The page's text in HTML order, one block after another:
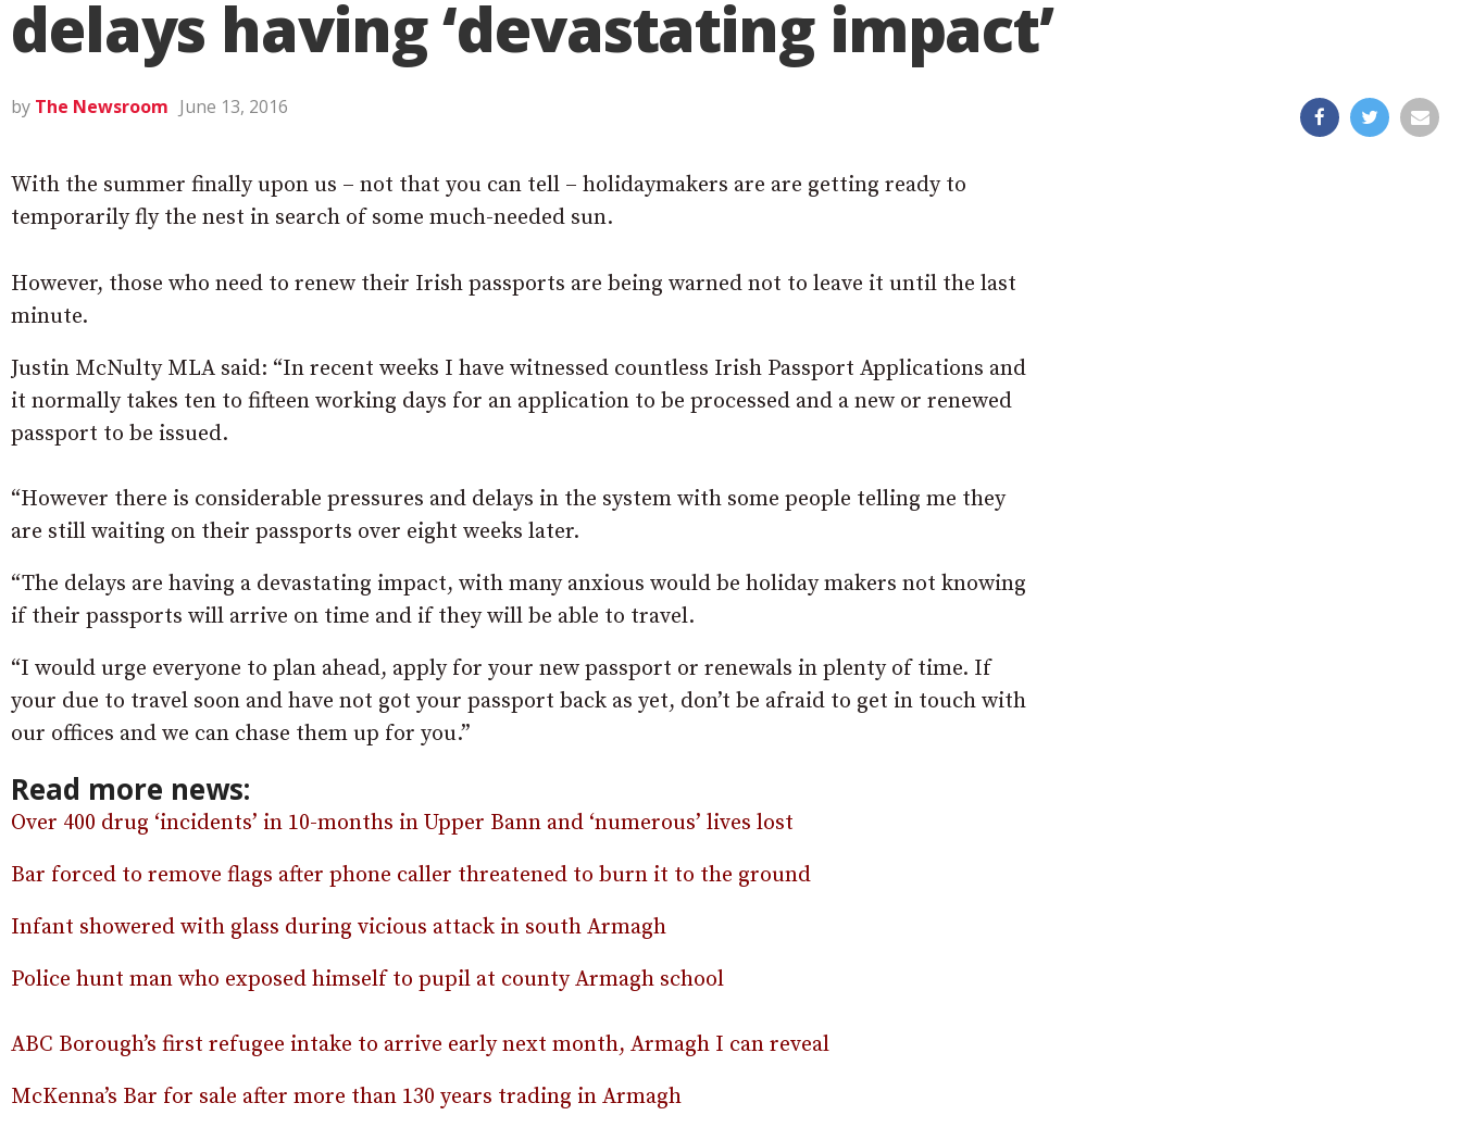
delays having ‘devastating impact’
by The Newsroom June 13, 2016
With the summer finally upon us – not that you can tell – holidaymakers are are getting ready to
temporarily fly the nest in search of some much-needed sun.
However, those who need to renew their Irish passports are being warned not to leave it until the last
minute.
Justin McNulty MLA said: “In recent weeks I have witnessed countless Irish Passport Applications and
it normally takes ten to fifteen working days for an application to be processed and a new or renewed
passport to be issued.
“However there is considerable pressures and delays in the system with some people telling me they
are still waiting on their passports over eight weeks later.
“The delays are having a devastating impact, with many anxious would be holiday makers not knowing
if their passports will arrive on time and if they will be able to travel.
“I would urge everyone to plan ahead, apply for your new passport or renewals in plenty of time. If
your due to travel soon and have not got your passport back as yet, don’t be afraid to get in touch with
our offices and we can chase them up for you.”
Read more news:
Over 400 drug ‘incidents’ in 10-months in Upper Bann and ‘numerous’ lives lost
Bar forced to remove flags after phone caller threatened to burn it to the ground
Infant showered with glass during vicious attack in south Armagh
Police hunt man who exposed himself to pupil at county Armagh school
ABC Borough’s first refugee intake to arrive early next month, Armagh I can reveal
McKenna’s Bar for sale after more than 130 years trading in Armagh